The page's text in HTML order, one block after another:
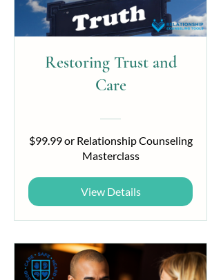
Restoring Trust and
Care
$99.99 or Relationship Counseling
Masterclass
View Details